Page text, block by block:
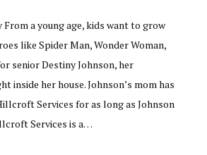
From a young age, kids want to grow
like Spider Man, Wonder Woman,
senior Destiny Johnson, her
inside her house. Johnson’s mom has
Services for as long as Johnson
Services is a…